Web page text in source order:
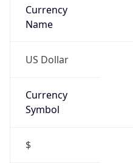
Currency
Name
US Dollar
Currency
Symbol
$